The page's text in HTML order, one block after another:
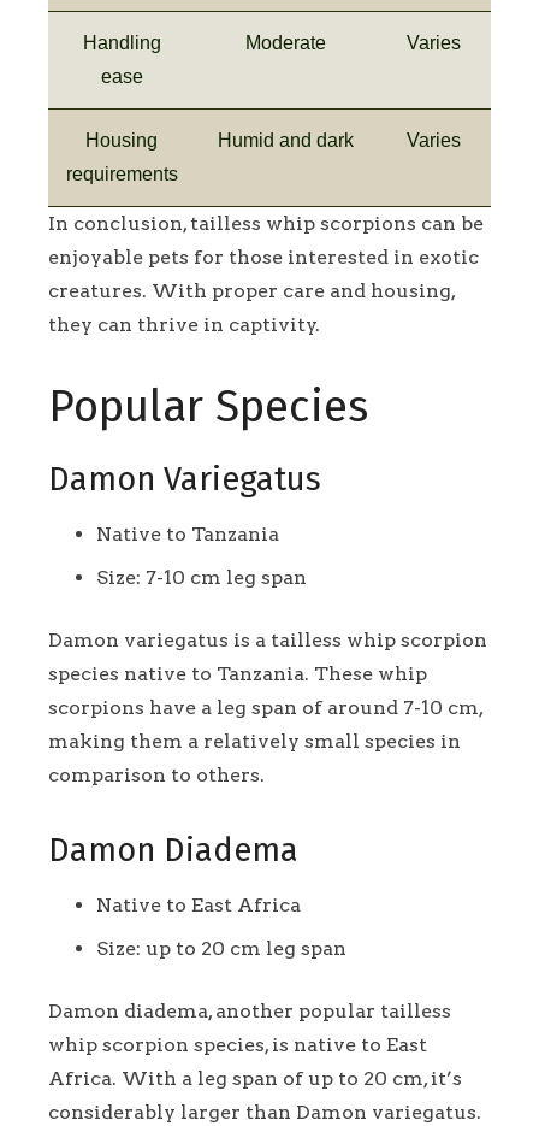
Handling
ease
Moderate Varies
Housing
requirements
Humid and dark Varies
In conclusion, tailless whip scorpions can be
enjoyable pets for those interested in exotic
creatures. With proper care and housing,
they can thrive in captivity.
Popular Species
Damon Variegatus
Native to Tanzania
Size: 7-10 cm leg span
Damon variegatus is a tailless whip scorpion
species native to Tanzania. These whip
scorpions have a leg span of around 7-10 cm,
making them a relatively small species in
comparison to others.
Damon Diadema
Native to East Africa
Size: up to 20 cm leg span
Damon diadema, another popular tailless
whip scorpion species, is native to East
Africa. With a leg span of up to 20 cm, it’s
considerably larger than Damon variegatus.